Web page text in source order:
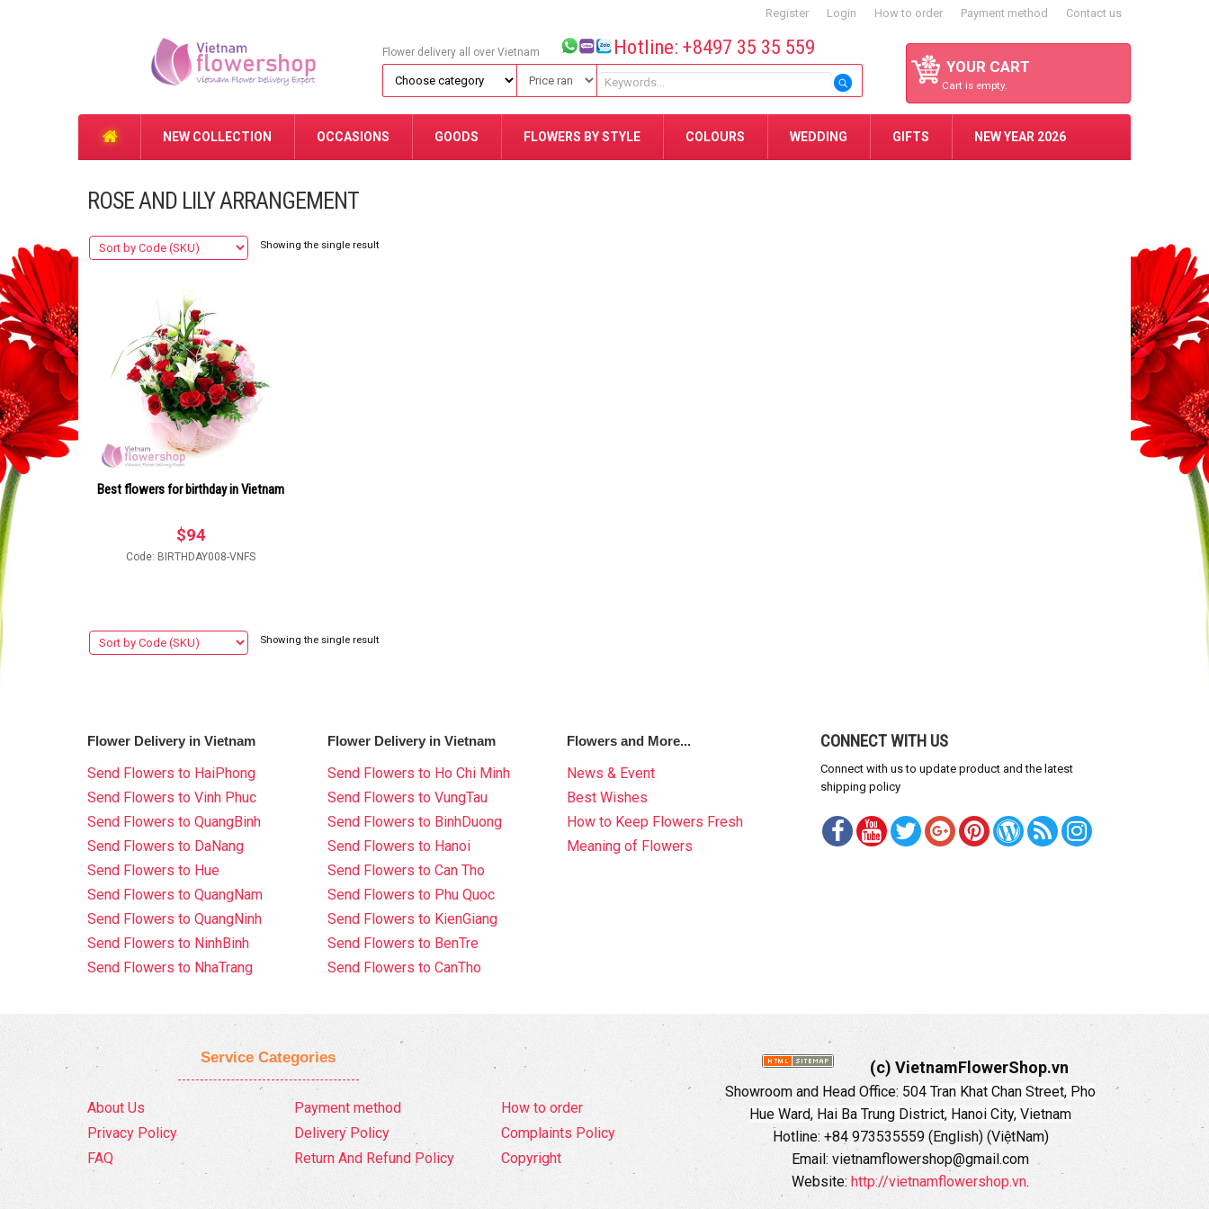
Register Login How to order Payment method Contact us
YOUR CART
Cart is empty.
Flower delivery all over Vietnam Hotline: +8497 35 35 559
NEW COLLECTION OCCASIONS GOODS FLOWERS BY STYLE COLOURS WEDDING GIFTS NEW YEAR 2026
ROSE AND LILY ARRANGEMENT
Showing the single result
Best flowers for birthday in Vietnam
$94
Code: BIRTHDAY008-VNFS
Showing the single result
Flower Delivery in Vietnam
Send Flowers to HaiPhong
Send Flowers to Vinh Phuc
Send Flowers to QuangBinh
Send Flowers to DaNang
Send Flowers to Hue
Send Flowers to QuangNam
Send Flowers to QuangNinh
Send Flowers to NinhBinh
Send Flowers to NhaTrang
Flower Delivery in Vietnam
Send Flowers to Ho Chi Minh
Send Flowers to VungTau
Send Flowers to BinhDuong
Send Flowers to Hanoi
Send Flowers to Can Tho
Send Flowers to Phu Quoc
Send Flowers to KienGiang
Send Flowers to BenTre
Send Flowers to CanTho
Flowers and More...
News & Event
Best Wishes
How to Keep Flowers Fresh
Meaning of Flowers
CONNECT WITH US
Connect with us to update product and the latest
shipping policy
Service Categories
About Us
Privacy Policy
FAQ
Payment method
Delivery Policy
Return And Refund Policy
How to order
Complaints Policy
Copyright
(c) VietnamFlowerShop.vn
Showroom and Head Office: 504 Tran Khat Chan Street, Pho
Hue Ward, Hai Ba Trung District, Hanoi City, Vietnam
Hotline: +84 973535559 (English) (ViệtNam)
Email: vietnamflowershop@gmail.com
Website: http://vietnamflowershop.vn.